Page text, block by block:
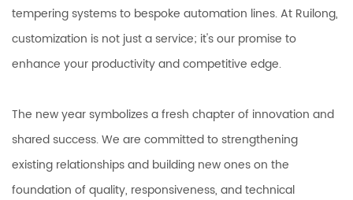
tempering systems to bespoke automation lines. At Ruilong,
customization is not just a service; it's our promise to
enhance your productivity and competitive edge.
The new year symbolizes a fresh chapter of innovation and
shared success. We are committed to strengthening
existing relationships and building new ones on the
foundation of quality, responsiveness, and technical